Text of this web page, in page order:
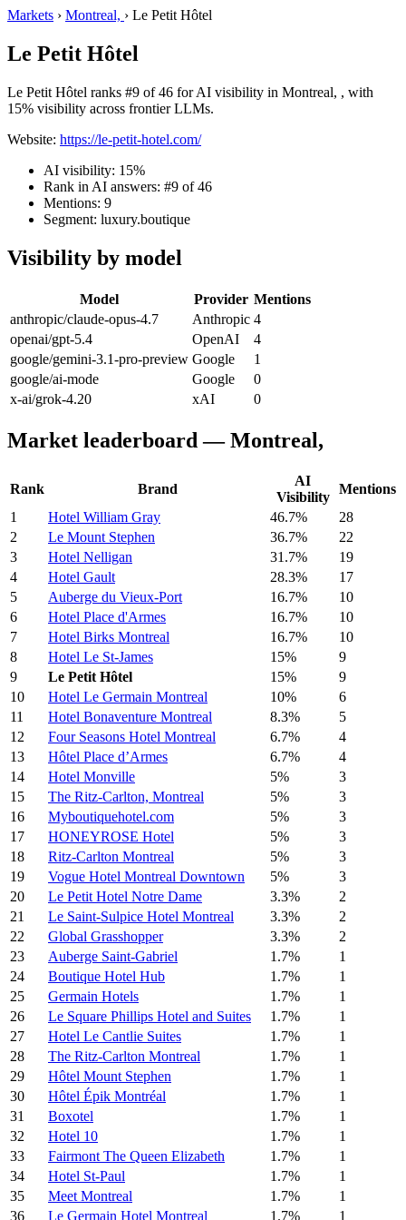
Markets › Montreal, › Le Petit Hôtel
Le Petit Hôtel
Le Petit Hôtel ranks #9 of 46 for AI visibility in Montreal, , with
15% visibility across frontier LLMs.
Website: https://le-petit-hotel.com/
AI visibility: 15%
Rank in AI answers: #9 of 46
Mentions: 9
Segment: luxury.boutique
Visibility by model
Model Provider Mentions
anthropic/claude-opus-4.7
Anthropic 4
openai/gpt-5.4
OpenAI
4
google/gemini-3.1-pro-preview Google
1
google/ai-mode
Google
0
x-ai/grok-4.20
xAI 0
Market leaderboard — Montreal,
Rank Brand
AI
Visibility
Mentions
1
Hotel William Gray 46.7%
28
2
Le Mount Stephen 36.7%
22
3
Hotel Nelligan 31.7%
19
4
Hotel Gault 28.3%
17
5
Auberge du Vieux-Port 16.7%
10
6
Hotel Place d'Armes 16.7%
10
7
Hotel Birks Montreal 16.7%
10
8
Hotel Le St-James 15%
9
9
Le Petit Hôtel 15%
9
10
Hotel Le Germain Montreal 10%
6
11
Hotel Bonaventure Montreal 8.3%
5
12
Four Seasons Hotel Montreal 6.7%
4
13
Hôtel Place d’Armes 6.7%
4
14
Hotel Monville 5%
3
15
The Ritz-Carlton, Montreal 5%
3
16
Myboutiquehotel.com 5%
3
17
HONEYROSE Hotel 5%
3
18
Ritz-Carlton Montreal 5%
3
19
Vogue Hotel Montreal Downtown 5%
3
20
Le Petit Hotel Notre Dame 3.3%
2
21
Le Saint-Sulpice Hotel Montreal 3.3%
2
22
Global Grasshopper 3.3%
2
23
Auberge Saint-Gabriel 1.7%
1
24
Boutique Hotel Hub 1.7%
1
25
Germain Hotels 1.7%
1
26
Le Square Phillips Hotel and Suites 1.7%
1
27
Hotel Le Cantlie Suites 1.7%
1
28
The Ritz-Carlton Montreal 1.7%
1
29
Hôtel Mount Stephen 1.7%
1
30
Hôtel Épik Montréal 1.7%
1
31
Boxotel 1.7%
1
32
Hotel 10 1.7%
1
33
Fairmont The Queen Elizabeth 1.7%
1
34
Hotel St-Paul 1.7%
1
35
Meet Montreal 1.7%
1
36
Le Germain Hotel Montreal 1.7% 1